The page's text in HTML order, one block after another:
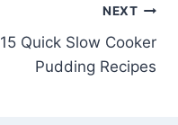
NEXT
15 Quick Slow Cooker
Pudding Recipes